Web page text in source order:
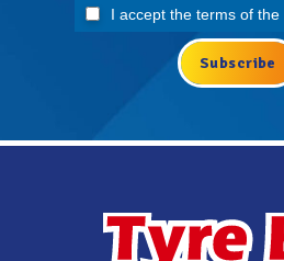
I accept the terms of the